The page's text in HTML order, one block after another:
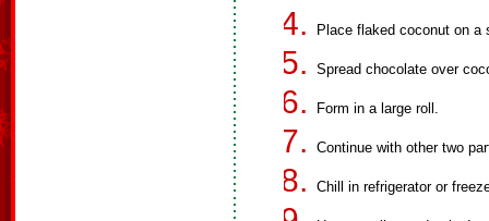
Place flaked coconut on a
Spread chocolate over
Form in a large roll.
Continue with other two
Chill in refrigerator or